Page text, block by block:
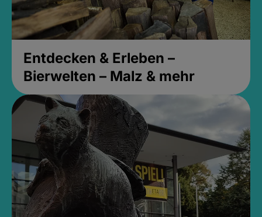
Entdecken & Erleben –
Bierwelten – Malz & mehr